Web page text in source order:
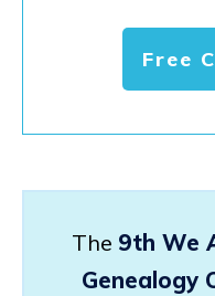
Free
The 9th We
Genealogy